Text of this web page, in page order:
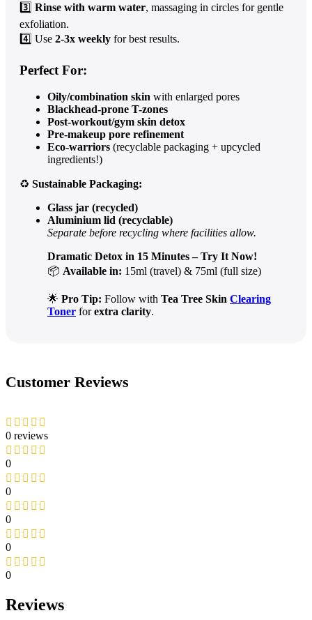
3️⃣ Rinse with warm water, massaging in circles for gentle
exfoliation.
4️⃣ Use 2-3x weekly for best results.
Perfect For:
Oily/combination skin with enlarged pores
Blackhead-prone T-zones
Post-workout/gym skin detox
Pre-makeup pore refinement
Eco-warriors (recyclable packaging + upcycled
ingredients!)
♻️ Sustainable Packaging:
Glass jar (recycled)
Aluminium lid (recyclable)
Separate before recycling where facilities allow.
Dramatic Detox in 15 Minutes – Try It Now!
📦 Available in: 15ml (travel) & 75ml (full size)
🌟 Pro Tip: Follow with Tea Tree Skin Clearing
Toner forextra clarity.
Customer Reviews
0 reviews
0
0
0
0
0
Reviews